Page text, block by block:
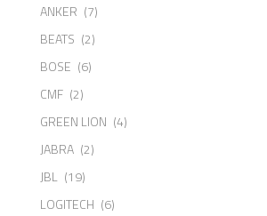
ANKER (7)
BEATS (2)
BOSE (6)
CMF (2)
GREEN LION (4)
JABRA (2)
JBL (19)
LOGITECH (6)